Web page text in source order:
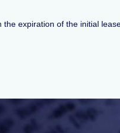
expiration of the initial